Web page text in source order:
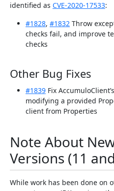
identified as CVE-2020-17533:
#1828, #1832 Throw
checks fail, and improve
checks
Other Bug Fixes
#1839 Fix
modifying a provided
client from Properties
Note About
Versions (11
While work has been done on